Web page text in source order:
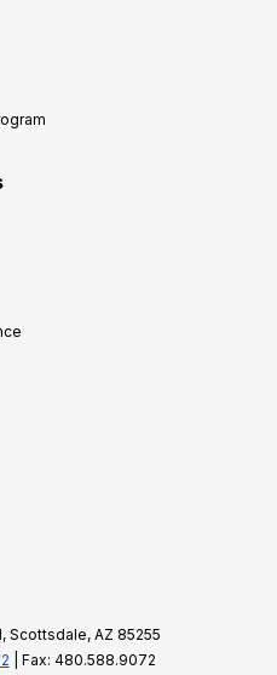
Scottsdale, AZ 85255
| Fax: 480.588.9072